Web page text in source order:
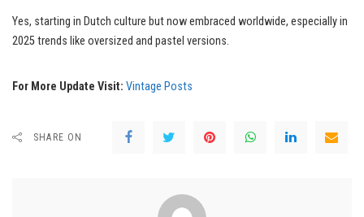
Yes, starting in Dutch culture but now embraced worldwide, especially in
2025 trends like oversized and pastel versions.
For More Update Visit: Vintage Posts
SHARE ON